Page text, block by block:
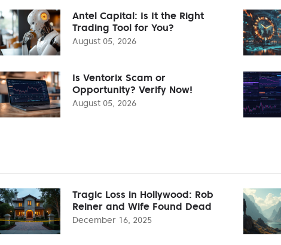
Antel Capital: Is It the Right
Trading Tool for You?
August 05, 2026
Is Ventorix Scam or
Opportunity? Verify Now!
August 05, 2026
Tragic Loss in Hollywood: Rob
Reiner and Wife Found Dead
December 16, 2025